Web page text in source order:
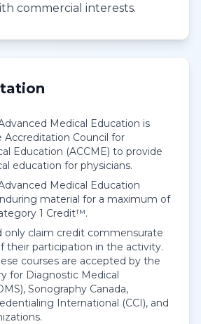
commercial interests.
Medical Education is
Accreditation Council for
Education (ACCME) to provide
education for physicians.
Medical Education
material for a maximum of
1 Credit™.
only claim credit commensurate
their participation in the activity.
courses are accepted by the
for Diagnostic Medical
Sonography Canada,
International (CCI), and